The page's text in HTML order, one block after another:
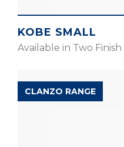
KOBE SMALL
Available in Two Finish
CLANZO RANGE